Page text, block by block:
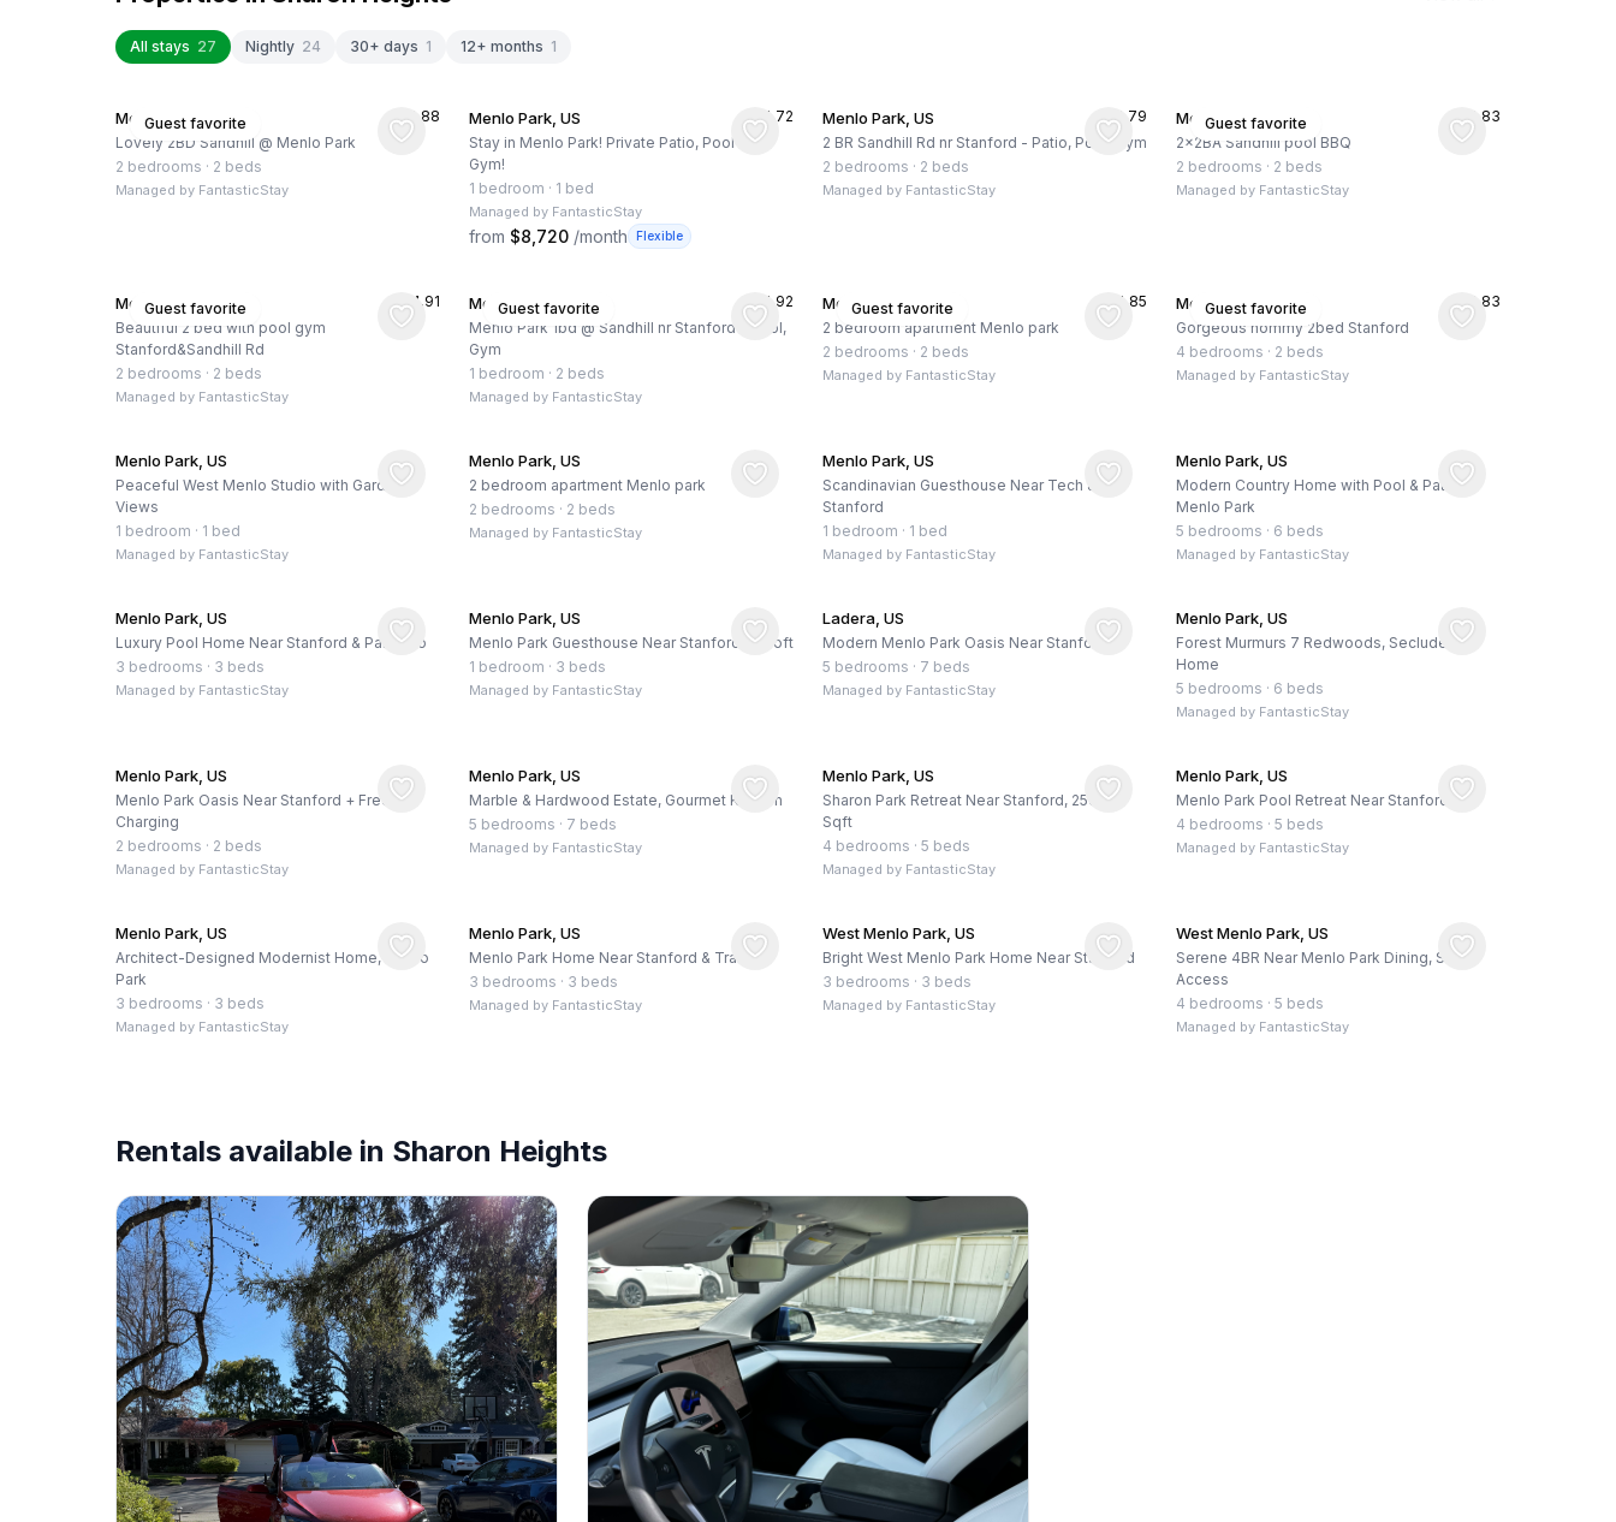
All stays 27 Nightly 24 30+ days 1 12+ months 1
Guest favorite
Menlo Park, US ★4.88
Lovely 2BD Sandhill @ Menlo Park
2 bedrooms · 2 beds
Managed by FantasticStay
Menlo Park, US ★ 4.72
Stay in Menlo Park! Private Patio, Pool and
Gym!
1 bedroom · 1 bed
Managed by FantasticStay
from $8,720 /month Flexible
Menlo Park, US ★4.79
2 BR Sandhill Rd nr Stanford - Patio, Pool, Gym
2 bedrooms · 2 beds
Managed by FantasticStay
Guest favorite
Menlo Park, US ★4.83
2x2BA Sandhill pool BBQ
2 bedrooms · 2 beds
Managed by FantasticStay
Guest favorite
Menlo Park, US ★ 4.91
Beautiful 2 bed with pool gym
Stanford&Sandhill Rd
2 bedrooms · 2 beds
Managed by FantasticStay
Guest favorite
Menlo Park, US ★ 4.92
Menlo Park 1bd @ Sandhill nr Stanford - Pool,
Gym
1 bedroom · 2 beds
Managed by FantasticStay
Guest favorite
Menlo Park, US ★ 4.85
2 bedroom apartment Menlo park
2 bedrooms · 2 beds
Managed by FantasticStay
Guest favorite
Menlo Park, US ★4.83
Gorgeous hommy 2bed Stanford
4 bedrooms · 2 beds
Managed by FantasticStay
Menlo Park, US
Peaceful West Menlo Studio with Garden
Views
1 bedroom · 1 bed
Managed by FantasticStay
Menlo Park, US
2 bedroom apartment Menlo park
2 bedrooms · 2 beds
Managed by FantasticStay
Menlo Park, US
Scandinavian Guesthouse Near Tech &
Stanford
1 bedroom · 1 bed
Managed by FantasticStay
Menlo Park, US
Modern Country Home with Pool & Patio,
Menlo Park
5 bedrooms · 6 beds
Managed by FantasticStay
Menlo Park, US
Luxury Pool Home Near Stanford & Palo Alto
3 bedrooms · 3 beds
Managed by FantasticStay
Menlo Park, US
Menlo Park Guesthouse Near Stanford w/ Loft
1 bedroom · 3 beds
Managed by FantasticStay
Ladera, US
Modern Menlo Park Oasis Near Stanford
5 bedrooms · 7 beds
Managed by FantasticStay
Menlo Park, US
Forest Murmurs 7 Redwoods, Secluded
Home
5 bedrooms · 6 beds
Managed by FantasticStay
Menlo Park, US
Menlo Park Oasis Near Stanford + Free EV
Charging
2 bedrooms · 2 beds
Managed by FantasticStay
Menlo Park, US
Marble & Hardwood Estate, Gourmet Kitchen
5 bedrooms · 7 beds
Managed by FantasticStay
Menlo Park, US
Sharon Park Retreat Near Stanford, 2500+
Sqft
4 bedrooms · 5 beds
Managed by FantasticStay
Menlo Park, US
Menlo Park Pool Retreat Near Stanford
4 bedrooms · 5 beds
Managed by FantasticStay
Menlo Park, US
Architect-Designed Modernist Home, Menlo
Park
3 bedrooms · 3 beds
Managed by FantasticStay
Menlo Park, US
Menlo Park Home Near Stanford & Trails
3 bedrooms · 3 beds
Managed by FantasticStay
West Menlo Park, US
Bright West Menlo Park Home Near Stanford
3 bedrooms · 3 beds
Managed by FantasticStay
West Menlo Park, US
Serene 4BR Near Menlo Park Dining, SF/SJ
Access
4 bedrooms · 5 beds
Managed by FantasticStay
Rentals available in Sharon Heights